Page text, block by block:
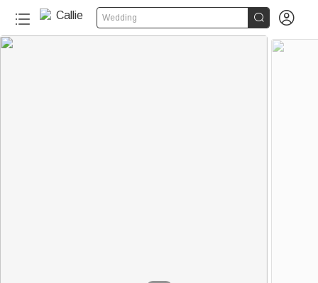
Wedding  